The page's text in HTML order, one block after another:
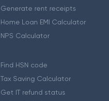
Generate rent receipts
Home Loan EMI Calculator
NPS Calculator
Find HSN code
Tax Saving Calculator
Get IT refund status